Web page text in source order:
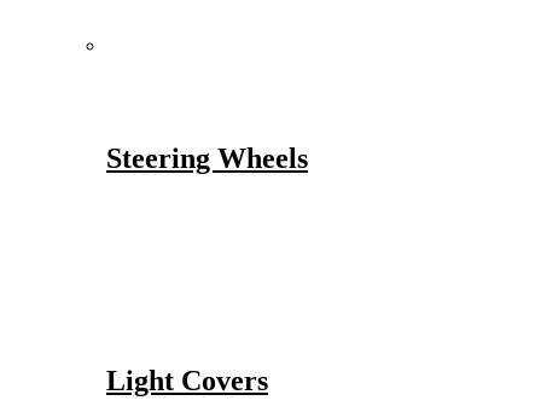
Steering Wheels
Light Covers